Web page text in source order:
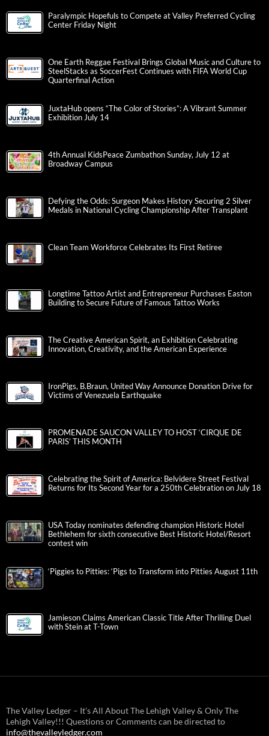
Paralympic Hopefuls to Compete at Valley Preferred Cycling
Center Friday Night
One Earth Reggae Festival Brings Global Music and Culture to
SteelStacks as SoccerFest Continues with FIFA World Cup
Quarterfinal Action
JuxtaHub opens “The Color of Stories”: A Vibrant Summer
Exhibition July 14
4th Annual KidsPeace Zumbathon Sunday, July 12 at
Broadway Campus
Defying the Odds: Surgeon Makes History Securing 2 Silver
Medals in National Cycling Championship After Transplant
Clean Team Workforce Celebrates Its First Retiree
Longtime Tattoo Artist and Entrepreneur Purchases Easton
Building to Secure Future of Famous Tattoo Works
The Creative American Spirit, an Exhibition Celebrating
Innovation, Creativity, and the American Experience
IronPigs, B.Braun, United Way Announce Donation Drive for
Victims of Venezuela Earthquake
PROMENADE SAUCON VALLEY TO HOST ‘CIRQUE DE
PARIS’ THIS MONTH
Celebrating the Spirit of America: Belvidere Street Festival
Returns for Its Second Year for a 250th Celebration on July 18
USA Today nominates defending champion Historic Hotel
Bethlehem for sixth consecutive Best Historic Hotel/Resort
contest win
‘Piggies to Pitties: ‘Pigs to Transform into Pitties August 11th
Jamieson Claims American Classic Title After Thrilling Duel
with Stein at T-Town
The Valley Ledger – It’s All About The Lehigh Valley & Only The
Lehigh Valley!!! Questions or Comments can be directed to
info@thevalleyledger.com